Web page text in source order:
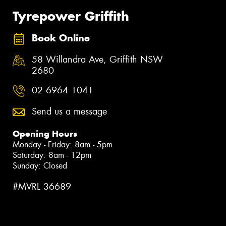
Tyrepower Griffith
Book Online
58 Willandra Ave, Griffith NSW
2680
02 6964 1041
Send us a message
Opening Hours
Monday - Friday: 8am - 5pm
Saturday: 8am - 12pm
Sunday: Closed
#MVRL 36689